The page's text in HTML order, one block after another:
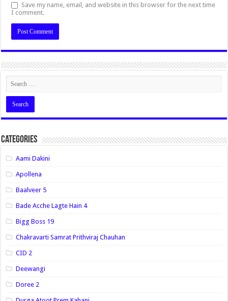
Save my name, email, and website in this browser for the next time
I comment.
Categories
Aami Dakini
Apollena
Baalveer 5
Bade Acche Lagte Hain 4
Bigg Boss 19
Chakravarti Samrat Prithviraj Chauhan
CID 2
Deewangi
Doree 2